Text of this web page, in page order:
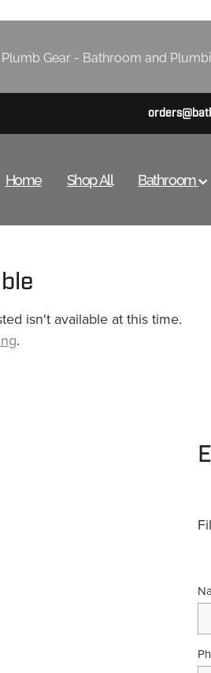
Gear - Bathroom and
Home Shop All Bathroom
isn't available at this time.
.